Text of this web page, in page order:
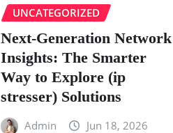
UNCATEGORIZED
Next-Generation Network
Insights: The Smarter
Way to Explore (ip
stresser) Solutions
Admin Jun 18, 2026